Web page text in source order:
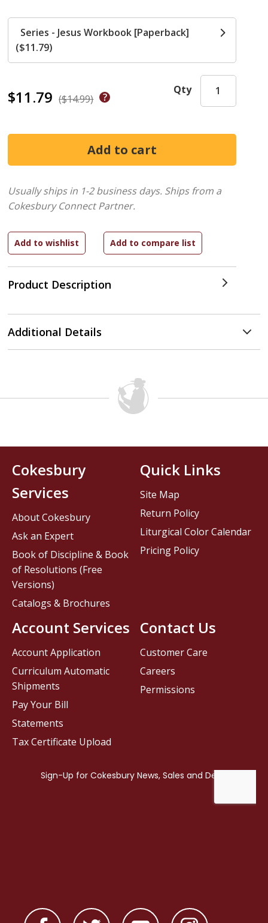
$11.79 ($14.99)
Product Description
Qty
Series - Jesus Workbook [Paperback]
($11.79)
Usually ships in 1-2 business days. Ships from a
Cokesbury Connect Partner.
Additional Details
Contact Us
Customer Care
Careers
Permissions
Cokesbury
Services
About Cokesbury
Ask an Expert
Book of Discipline & Book
of Resolutions (Free
Versions)
Catalogs & Brochures
Account Services
Account Application
Curriculum Automatic
Shipments
Pay Your Bill
Statements
Tax Certificate Upload
Quick Links
Site Map
Return Policy
Liturgical Color Calendar
Pricing Policy